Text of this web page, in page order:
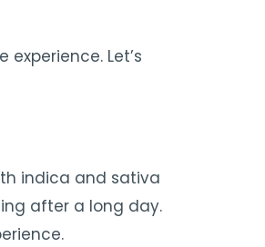
Let’s
indica and sativa
after a long day.